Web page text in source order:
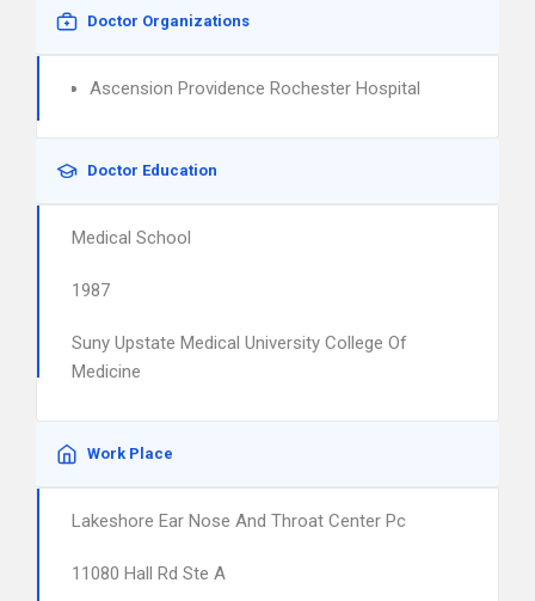
Doctor Organizations
Ascension Providence Rochester Hospital
Doctor Education
Medical School
1987
Suny Upstate Medical University College Of
Medicine
Work Place
Lakeshore Ear Nose And Throat Center Pc
11080 Hall Rd Ste A